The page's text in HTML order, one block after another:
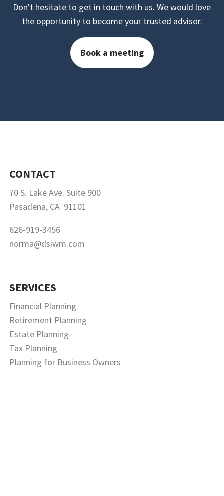
Don't hesitate to get in touch with us. We would love
the opportunity to become your trusted advisor.
Book a meeting
CONTACT
70 S. Lake Ave. Suite 900
Pasadena, CA 91101
626-919-3456
norma@dsiwm.com
SERVICES
Financial Planning
Retirement Planning
Estate Planning
Tax Planning
Planning for Business Owners